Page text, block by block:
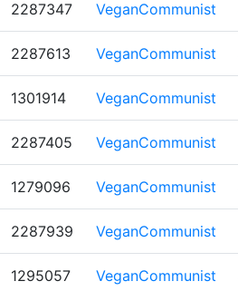
2287347 VeganCommunist
2287613 VeganCommunist
1301914 VeganCommunist
2287405 VeganCommunist
1279096 VeganCommunist
2287939 VeganCommunist
1295057 VeganCommunist